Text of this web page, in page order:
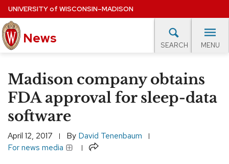
Skip
to
main
content
UNIVERSITYof WISCONSIN–MADISON
News SEARCH MENU
Site
navigation
EXPERTS DATABASE
EVENTS CALENDAR
Madison company obtains
FDA approval for sleep-data
software
April 12, 2017 By David Tenenbaum
For news media
Share